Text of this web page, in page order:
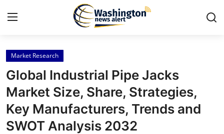
Home
Contact
Press Release
Market Research
Global Industrial Pipe Jacks
Market Size, Share, Strategies,
Key Manufacturers, Trends and
SWOT Analysis 2032